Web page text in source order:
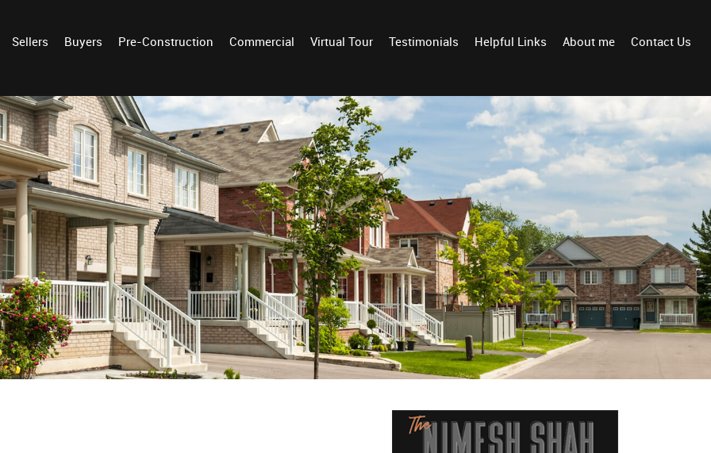
Sellers Buyers Pre-Construction Commercial Virtual Tour Testimonials Helpful Links About me Contact Us